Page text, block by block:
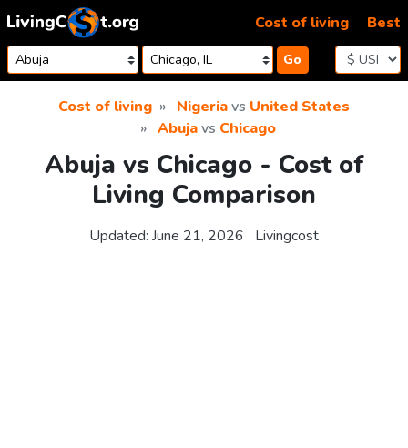
Skip to content
Go
Cost of living Best
Cost of living Nigeriavs United States
Abujavs Chicago
Abuja vs Chicago - Cost of
Living Comparison
Updated: June 21, 2026 Livingcost